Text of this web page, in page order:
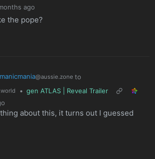
ago
the pope?
@aussie.zone to
• gen ATLAS | Reveal Trailer
about this, it turns out I guessed